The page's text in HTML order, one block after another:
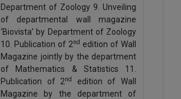
Department of Zoology 9. Unveiling
of departmental wall magazine
‘Biovista’ by Department of Zoology
10. Publication of 2nd edition of Wall
Magazine jointly by the department
of Mathematics & Statistics 11.
Publication of 2nd
edition of Wall
Magazine by the department of